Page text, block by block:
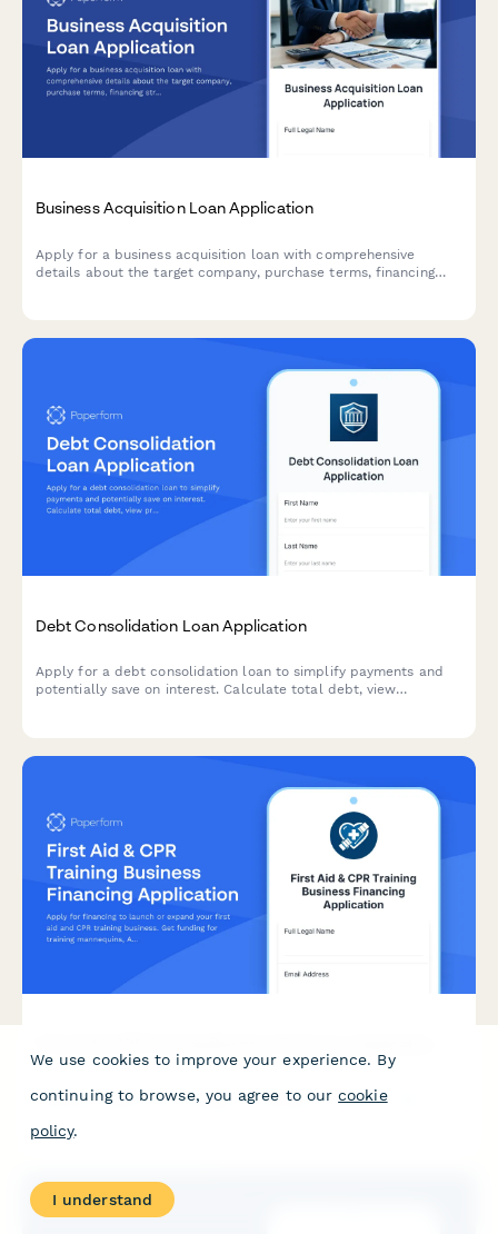
Business Acquisition Loan Application
Apply for a business acquisition loan with comprehensive
details about the target company, purchase terms, financing
Debt Consolidation Loan Application
Apply for a debt consolidation loan to simplify payments and
potentially save on interest. Calculate total debt, view
Apply for financing to launch or expand your first aid and CPR
training business. Get funding for training mannequins, AED
trainers, certifications, and community partnerships.
We use cookies to improve your experience. By
continuing to browse, you agree to our cookie
policy.
I understand